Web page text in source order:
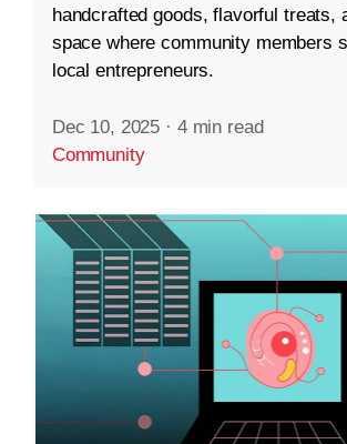
handcrafted goods, flavorful treats,
space where community members
local entrepreneurs.
Dec 10, 2025 · 4 min read
Community